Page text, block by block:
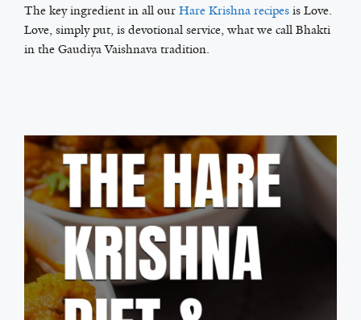
The key ingredient in all our Hare Krishna recipes is Love.
Love, simply put, is devotional service, what we call Bhakti
in the Gaudiya Vaishnava tradition.